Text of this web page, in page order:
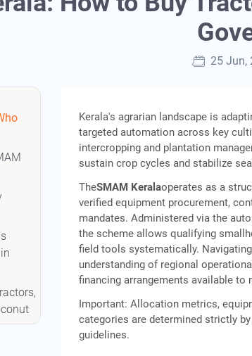
25 Jun,
Kerala's agrarian landscape is
targeted automation across key
intercropping and plantation
sustain crop cycles and stabilize
TheSMAM Keralaoperates as a
verified equipment procurement,
mandates. Administered via the
the scheme allows qualifying
field tools systematically.
understanding of regional
financing arrangements available to
Important: Allocation metrics,
categories are determined strictly
guidelines.